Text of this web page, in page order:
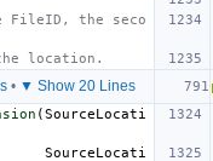
the seco
location.
• ▼ Show 20 Lines
(SourceLocati
SourceLocati